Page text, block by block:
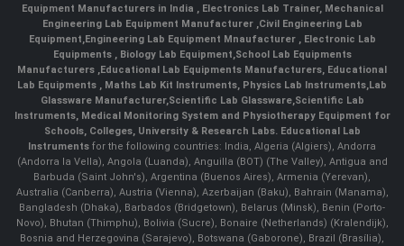
Equipment Manufacturers in India , Electronics Lab Trainer, Mechanical
Engineering Lab Equipment Manufacturer ,Civil Engineering Lab
Equipment,Engineering Lab Equipment Mnaufacturer ,Electronic Lab
Equipments ,Biology Lab Equipment,School Lab Equipments
Manufacturers ,Educational Lab Equipments Manufacturers, Educational
Lab Equipments , Maths Lab Kit Instruments, Physics Lab Instruments,Lab
Glassware Manufacturer,Scientific Lab Glassware,Scientific Lab
Instruments, Medical Monitoring System and Physiotherapy Equipment for
Schools, Colleges, University & Research Labs. Educational Lab
Instruments for the following countries: India, Algeria (Algiers), Andorra
(Andorra la Vella), Angola (Luanda), Anguilla (BOT) (The Valley), Antigua and
Barbuda (Saint John's), Argentina (Buenos Aires), Armenia (Yerevan),
Australia (Canberra), Austria (Vienna), Azerbaijan (Baku), Bahrain (Manama),
Bangladesh (Dhaka), Barbados (Bridgetown), Belarus (Minsk), Benin (Porto-
Novo), Bhutan (Thimphu), Bolivia (Sucre), Bonaire (Netherlands) (Kralendijk),
Bosnia and Herzegovina (Sarajevo), Botswana (Gaborone), Brazil (Brasília),